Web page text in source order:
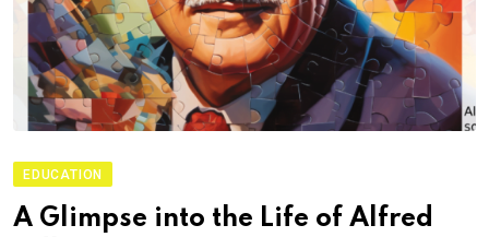
EDUCATION
A Glimpse into the Life of Alfred